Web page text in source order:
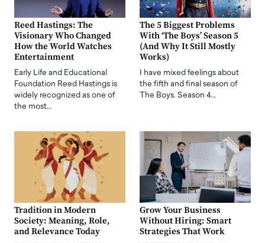
Reed Hastings: The
Visionary Who Changed
How the World Watches
Entertainment
Early Life and Educational
Foundation Reed Hastings is
widely recognized as one of
the most…
The 5 Biggest Problems
With ‘The Boys’ Season 5
(And Why It Still Mostly
Works)
I have mixed feelings about
the fifth and final season of
The Boys. Season 4…
Tradition in Modern
Society: Meaning, Role,
and Relevance Today
Grow Your Business
Without Hiring: Smart
Strategies That Work